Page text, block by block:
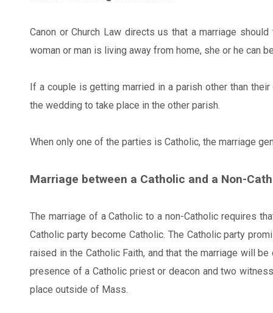
Canon or Church Law directs us that a marriage
woman or man is living away from home, she or he can
If a couple is getting married in a parish other than
the wedding to take place in the other parish.
When only one of the parties is Catholic, the marriage
Marriage between a Catholic and a Non-
The marriage of a Catholic to a non-Catholic requires
Catholic party become Catholic. The Catholic party
raised in the Catholic Faith, and that the marriage will
presence of a Catholic priest or deacon and two
place outside of Mass.